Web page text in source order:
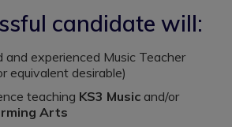
candidate will:
and experienced Music Teacher
equivalent desirable)
teaching KS3 Music and/or
Arts